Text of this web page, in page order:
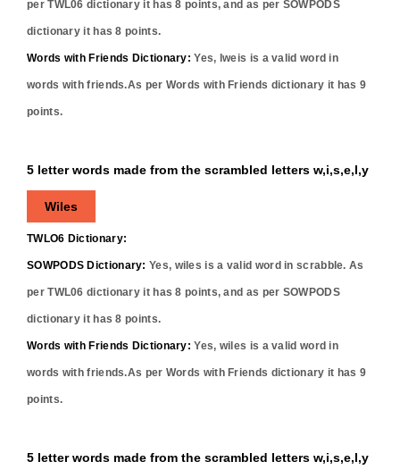
per TWL06 dictionary it has8 points, and as per SOWPODS
dictionary it has8 points.
Words with Friends Dictionary: Yes, lweis is a valid word in
words with friends.As per Words with Friends dictionary it has 9
points.
5 letter words made from the scrambled letters w,i,s,e,l,y
Wiles
TWLO6 Dictionary:
SOWPODS Dictionary: Yes, wiles is a valid word in scrabble. As
per TWL06 dictionary it has8 points, and as per SOWPODS
dictionary it has8 points.
Words with Friends Dictionary: Yes, wiles is a valid word in
words with friends.As per Words with Friends dictionary it has 9
points.
5 letter words made from the scrambled letters w,i,s,e,l,y